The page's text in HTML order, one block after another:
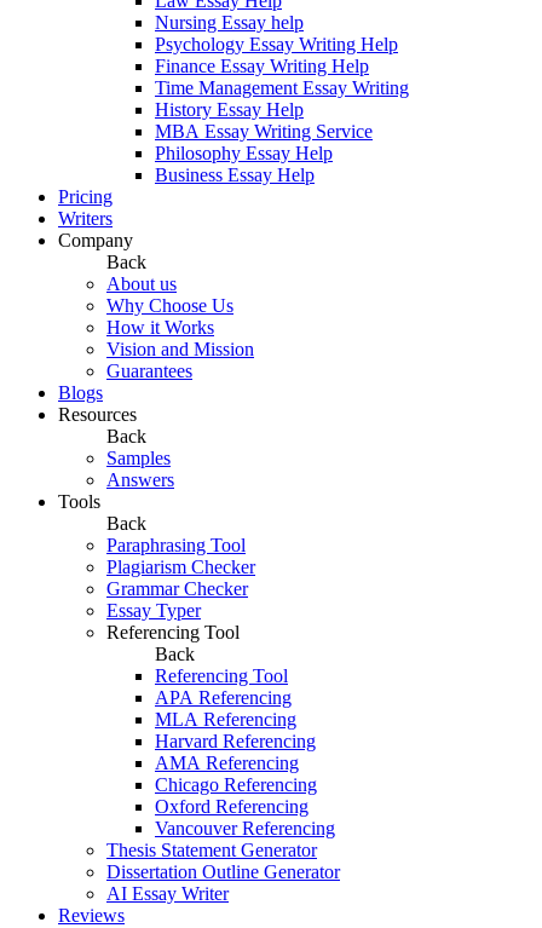
Nursing Essay help
Psychology Essay Writing Help
Finance Essay Writing Help
Time Management Essay Writing
History Essay Help
MBA Essay Writing Service
Philosophy Essay Help
Business Essay Help
Pricing
Writers
Company
Back
About us
Why Choose Us
How it Works
Vision and Mission
Guarantees
Blogs
Resources
Back
Samples
Answers
Tools
Back
Paraphrasing Tool
Plagiarism Checker
Grammar Checker
Essay Typer
Referencing Tool
Back
Referencing Tool
APA Referencing
MLA Referencing
Harvard Referencing
AMA Referencing
Chicago Referencing
Oxford Referencing
Vancouver Referencing
Thesis Statement Generator
Dissertation Outline Generator
AI Essay Writer
Reviews